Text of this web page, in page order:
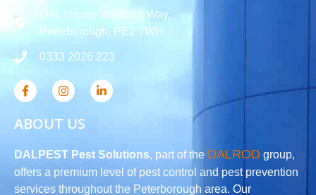
DAL House Welbeck Way,
Peterborough, PE2 7WH
0333 2026 223
ABOUT US
DALPEST Pest Solutions, part of the DALROD group,
offers a premium level of pest control and pest prevention
services throughout the Peterborough area. Our